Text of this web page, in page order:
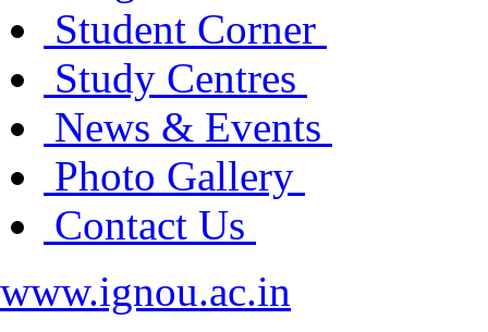
Student Corner
Study Centres
News & Events
Photo Gallery
Contact Us
www.ignou.ac.in